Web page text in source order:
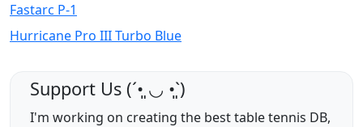
Fastarc P-1
Hurricane Pro III Turbo Blue
Support Us (ˊ•͈ ◡ •͈ˋ)
I'm working on creating the best table tennis DB,